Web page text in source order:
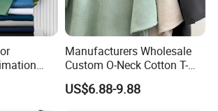
are mainly exported the
European, South
East and other
Manufacturers Wholesale
Custom O-Neck Cotton T-
Shirts, Solid Color and Blank
T-Shirts, Men's Cotton
US$6.88-9.88